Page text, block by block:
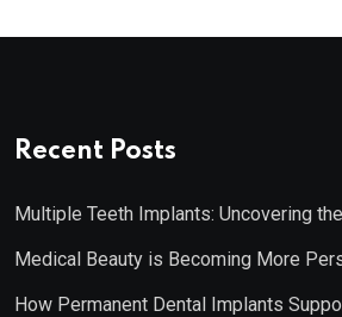
Recent Posts
Multiple Teeth Implants: Uncovering
Medical Beauty is Becoming More
How Permanent Dental Implants